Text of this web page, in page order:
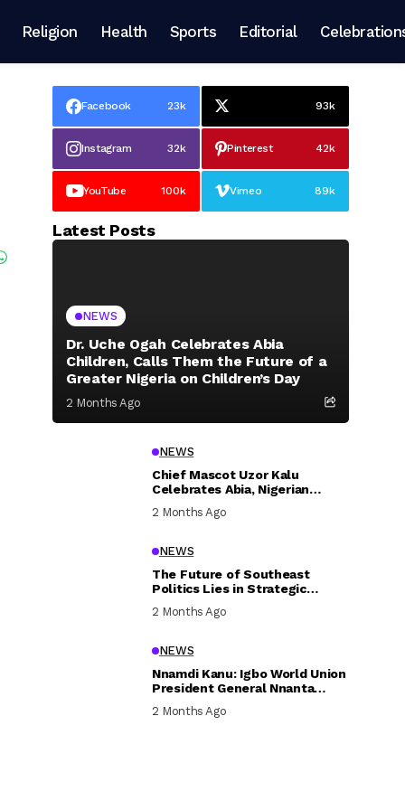
Religion Health Sports Editorial
Facebook 23k 93k
Instagram 32k Pinterest 42k
YouTube 100k Vimeo 89k
Latest Posts
NEWS
Dr. Uche Ogah Celebrates Abia
Children, Calls Them the Future of a
Greater Nigeria on Children’s Day
2 Months Ago
NEWS
Chief Mascot Uzor Kalu
Celebrates Abia, Nigerian
Investment In Their Welfare
2 Months Ago
NEWS
The Future of Southeast
Politics Lies in Strategic
Inclusive Participation
2 Months Ago
NEWS
Nnamdi Kanu: Igbo World Union
President General Nnanta
Prison, Delivers Message to
2 Months Ago